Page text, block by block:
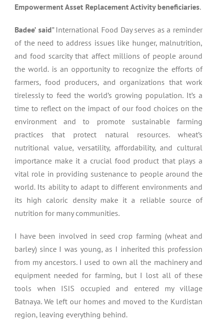
Empowerment Asset Replacement Activity beneficiaries.
Badee’ said” International Food Day serves as a reminder
of the need to address issues like hunger, malnutrition,
and food scarcity that affect millions of people around
the world. is an opportunity to recognize the efforts of
farmers, food producers, and organizations that work
tirelessly to feed the world’s growing population. It’s a
time to reflect on the impact of our food choices on the
environment and to promote sustainable farming
practices that protect natural resources. wheat’s
nutritional value, versatility, affordability, and cultural
importance make it a crucial food product that plays a
vital role in providing sustenance to people around the
world. Its ability to adapt to different environments and
its high caloric density make it a reliable source of
nutrition for many communities.
I have been involved in seed crop farming (wheat and
barley) since I was young, as I inherited this profession
from my ancestors. I used to own all the machinery and
equipment needed for farming, but I lost all of these
tools when ISIS occupied and entered my village
Batnaya. We left our homes and moved to the Kurdistan
region, leaving everything behind.